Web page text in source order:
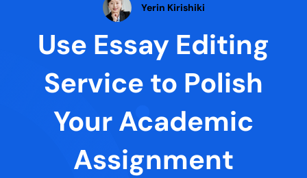
Yerin Kirishiki
Use Essay Editing
Service to Polish
Your Academic
Assignment